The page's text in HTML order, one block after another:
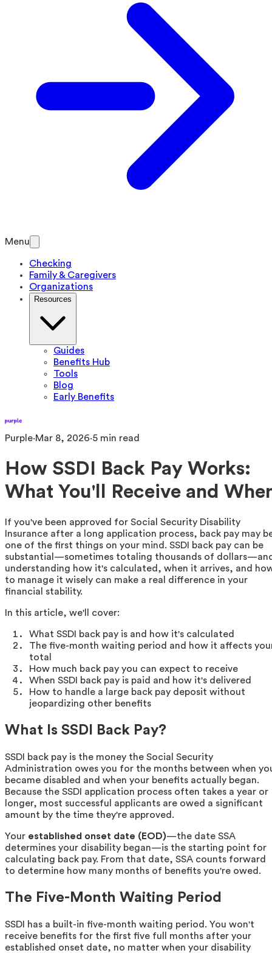
Menu
Checking
Family & Caregivers
Organizations
Resources
Guides
Benefits Hub
Tools
Blog
Early Benefits
Purple·Mar 8, 2026·5 min read
How SSDI Back Pay Works:
What You'll Receive and
If you've been approved for Social Security Disability
Insurance after a long application process, back pay may
one of the first things on your mind. SSDI back pay can be
substantial—sometimes totaling thousands of
understanding how it's calculated, when it arrives, and
to manage it wisely can make a real difference in your
financial stability.
In this article, we'll cover:
What SSDI back pay is and how it's calculated
The five-month waiting period and how it affects
total
How much back pay you can expect to receive
When SSDI back pay is paid and how it's delivered
How to handle a large back pay deposit without
jeopardizing other benefits
What Is SSDI Back Pay?
SSDI back pay is the money the Social Security
Administration owes you for the months between when
became disabled and when your benefits actually began.
Because the SSDI application process often takes a year or
longer, most successful applicants are owed a significant
amount by the time they're approved.
Your established onset date (EOD)—the date SSA
determines your disability began—is the starting point for
calculating back pay. From that date, SSA counts forward
to determine how many months of benefits you're owed.
The Five-Month Waiting Period
SSDI has a built-in five-month waiting period. You won't
receive benefits for the first five full months after your
established onset date, no matter when your disability